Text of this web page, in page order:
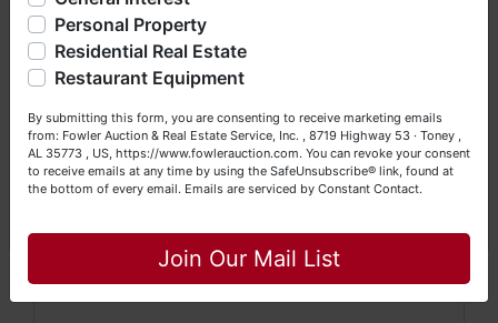
NOTE: It is very IMPORTANT
BEFOREbidding (either online or LIVE). Each
Bidder issolelyresponsible for inspecting this
propertyBEFORE bidding (property is soldAS IS,
WHERE IS).
strongly
encourage all bidders to inspect/ask
questions at (256) 420-4454.
Happy Browsing!
John & Becky
Personal Property
Residential Real Estate
Restaurant Equipment
By submitting this form, you are consenting to receive marketing emails
from: Fowler Auction & Real Estate Service, Inc. , 8719 Highway 53 · Toney ,
AL 35773 , US, https://www.fowlerauction.com. You can revoke your consent
to receive emails at any time by using the SafeUnsubscribe® link, found at
the bottom of every email. Emails are serviced by Constant Contact.
Join Our Mail List